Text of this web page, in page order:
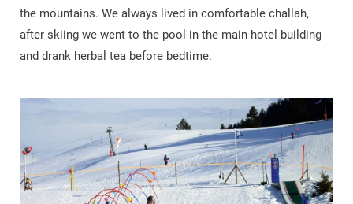
the mountains. We always lived in comfortable challah,
after skiing we went to the pool in the main hotel building
and drank herbal tea before bedtime.